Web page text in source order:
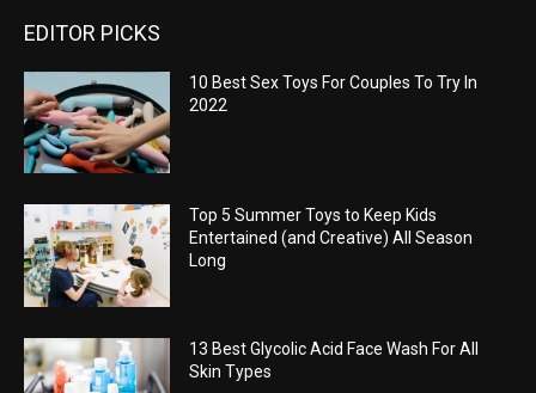
EDITOR PICKS
10 Best Sex Toys For Couples To Try In
2022
Top 5 Summer Toys to Keep Kids
Entertained (and Creative) All Season
Long
13 Best Glycolic Acid Face Wash For All
Skin Types